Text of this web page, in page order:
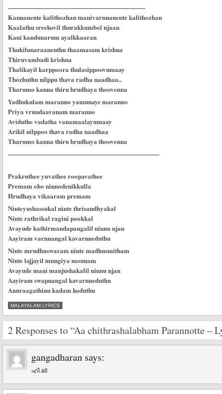
—————————————————————-
Kannanente kalithozhan manivarnnanente kalithozhan
Kaalathu sreekovil thurakkumbol njaan
Kani kandunarum ayalkkaaran
Thukilunaraanenthu thaamasam krishna
Thiruvambadi krishna
Thalikayil karppoora thulasippoovumaay
Thozhuthu nilppu thava radha naadhaa..
Tharumo kanna thiru hrudhaya thoovenna
Yadhukulam maranno yamunaye maranno
Priya vrundaavanam maranno
Aviduthe vadatha vanamaalayumaay
Arikil nilppoo thava radha naadhaa
Tharumo kanna thiru hrudhaya thoovenna
———————————————————————–
Prakruthee yuvathee roopavathee
Premam oho ninnodenikkulla
Hrudhaya vikaaram premam
Ninteyushassukal ninte thrisandhyakal
Ninte rathrikal ragini pookkal
Avayude kathirmandapangalil ninnu njan
Aayiram varnnangal kavarnneduthu
Ninte mrudhuswaram ninte madhusmitham
Ninte lajjayil mungiya mounam
Avayude mani manjushakalil ninnu njan
Aayiram swapnangal kavarnneduthu
Anuraagathinu kadam koduthu
MALAYALAM LYRICS
2 Responses to “Aa chithrashalabham Parannotte –
gangadharan says:
ഹി all